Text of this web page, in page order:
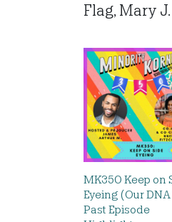
Flag, Mary
MK350 Keep on
Eyeing (Our DNA
Past Episode